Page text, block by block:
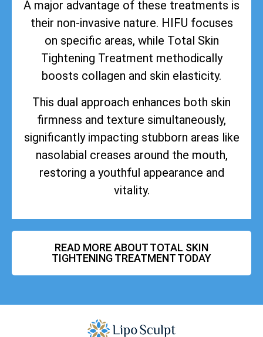
A major advantage of these treatments is
their non-invasive nature. HIFU focuses
on specific areas, while Total Skin
Tightening Treatment methodically
boosts collagen and skin elasticity.
This dual approach enhances both skin
firmness and texture simultaneously,
significantly impacting stubborn areas like
nasolabial creases around the mouth,
restoring a youthful appearance and
vitality.
READ MORE ABOUT TOTAL SKIN
TIGHTENING TREATMENT TODAY